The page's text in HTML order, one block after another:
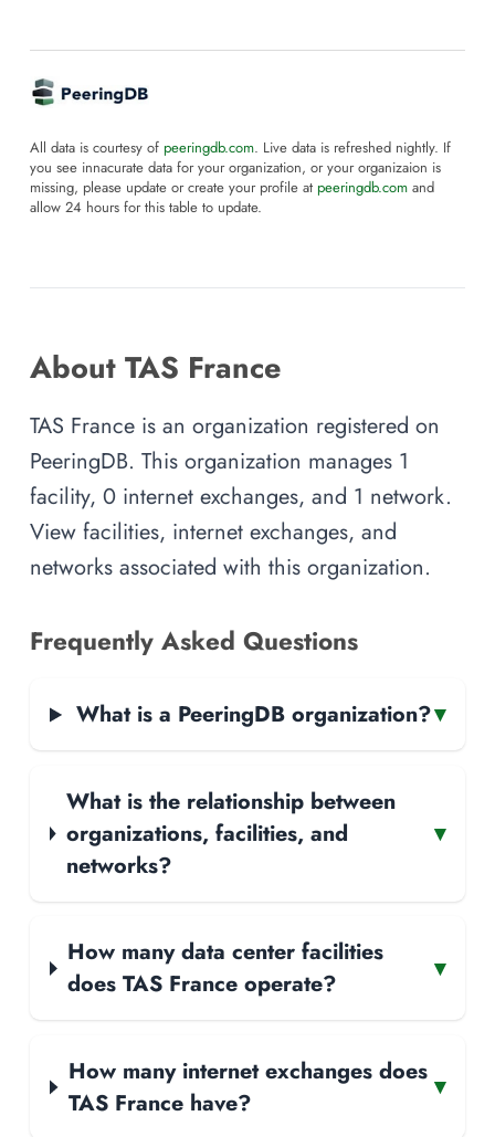
All data is courtesy of peeringdb.com. Live data is refreshed nightly. If
you see innacurate data for your organization, or your organizaion is
missing, please update or create your profile at peeringdb.com and
allow 24 hours for this table to update.
About TAS France
TAS France is an organization registered on
PeeringDB. This organization manages 1
facility, 0 internet exchanges, and 1 network.
View facilities, internet exchanges, and
networks associated with this organization.
Frequently Asked Questions
What is a PeeringDB organization?▾
What is the relationship between
organizations, facilities, and
networks?
▾
How many data center facilities
does TAS France operate?
▾
How many internet exchanges does
TAS France have?
▾